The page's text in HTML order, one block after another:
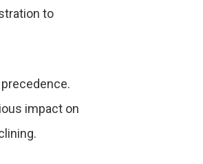
to
impact on